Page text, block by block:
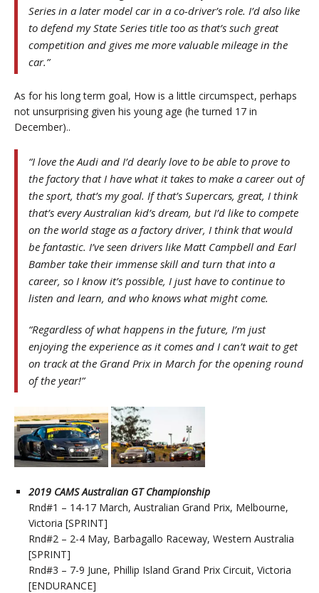
Series in a later model car in a co-driver’s role. I’d also like
to defend my State Series title too as that’s such great
competition and gives me more valuable mileage in the
car.”
As for his long term goal, How is a little circumspect, perhaps
not unsurprising given his young age (he turned 17 in
December)..
“I love the Audi and I’d dearly love to be able to prove to
the factory that I have what it takes to make a career out of
the sport, that’s my goal. If that’s Supercars, great, I think
that’s every Australian kid’s dream, but I’d like to compete
on the world stage as a factory driver, I think that would
be fantastic. I’ve seen drivers like Matt Campbell and Earl
Bamber take their immense skill and turn that into a
career, so I know it’s possible, I just have to continue to
listen and learn, and who knows what might come.
“Regardless of what happens in the future, I’m just
enjoying the experience as it comes and I can’t wait to get
on track at the Grand Prix in March for the opening round
of the year!”
2019 CAMS Australian GT Championship
Rnd#1 – 14-17 March, Australian Grand Prix, Melbourne,
Victoria [SPRINT]
Rnd#2 – 2-4 May, Barbagallo Raceway, Western Australia
[SPRINT]
Rnd#3 – 7-9 June, Phillip Island Grand Prix Circuit, Victoria
[ENDURANCE]